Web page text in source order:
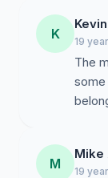
K 19
The
some
M
Mike
19